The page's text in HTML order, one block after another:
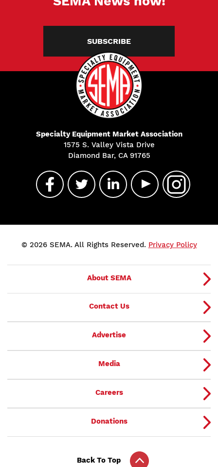
SUBSCRIBE
Specialty Equipment Market Association
1575 S. Valley Vista Drive
Diamond Bar, CA 91765
© 2026 SEMA. All Rights Reserved. Privacy Policy
About SEMA
Contact Us
Advertise
Media
Careers
Donations
Back To Top